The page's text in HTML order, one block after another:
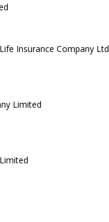
Insurance Company Ltd
Limited